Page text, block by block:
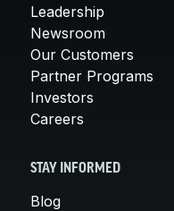
Leadership
Newsroom
Our Customers
Partner Programs
Investors
Careers
STAY INFORMED
Blog